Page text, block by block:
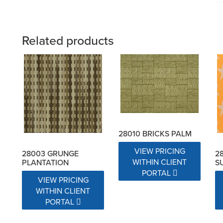
Related products
28003 GRUNGE
PLANTATION
VIEW PRICING
WITHIN CLIENT
PORTAL
28010 BRICKS PALM
VIEW PRICING
WITHIN CLIENT
PORTAL